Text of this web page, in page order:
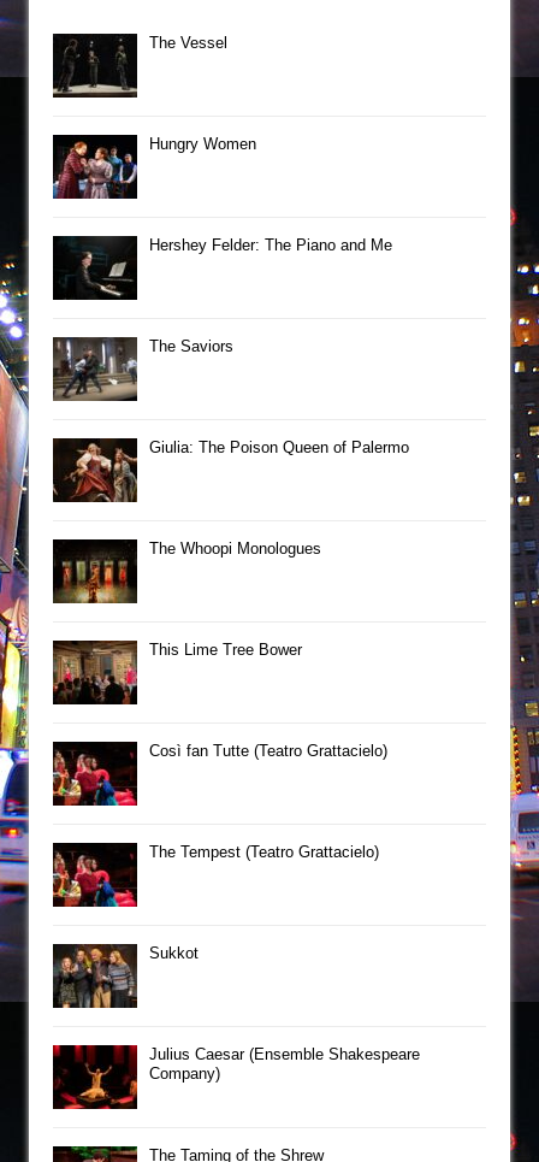
The Vessel
Hungry Women
Hershey Felder: The Piano and Me
The Saviors
Giulia: The Poison Queen of Palermo
The Whoopi Monologues
This Lime Tree Bower
Così fan Tutte (Teatro Grattacielo)
The Tempest (Teatro Grattacielo)
Sukkot
Julius Caesar (Ensemble Shakespeare
Company)
The Taming of the Shrew